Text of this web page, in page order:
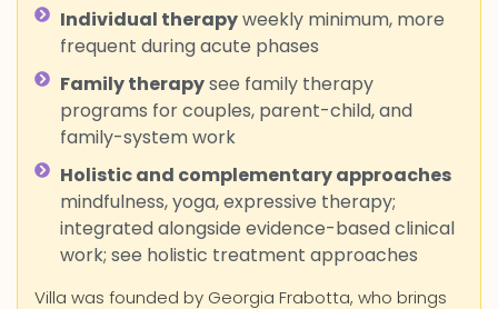
Individual therapyweekly minimum, more
frequent during acute phases
Family therapysee family therapy
programs for couples, parent-child, and
family-system work
Holistic and complementary approaches
mindfulness, yoga, expressive therapy;
integrated alongside evidence-based clinical
work; see holistic treatment approaches
Villa was founded by Georgia Frabotta, who brings